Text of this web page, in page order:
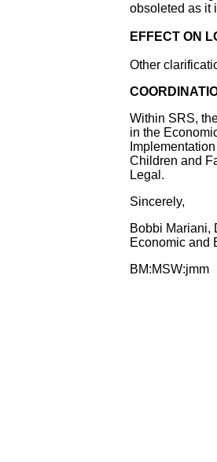
obsoleted as it
EFFECT ON
Other
Within SRS,
in the
Children and
Legal.
Sincerely,
Bobbi Mariani,
Economic and
BM:MSW:jmm